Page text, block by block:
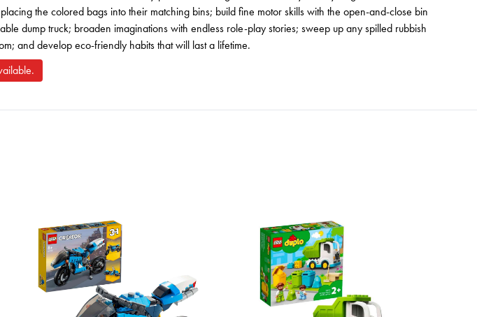
the colored bags into their matching bins; build fine motor skills with the open-and-close bin
dump truck; broaden imaginations with endless role-play stories; sweep up any spilled rubbish
and develop eco-friendly habits that will last a lifetime.